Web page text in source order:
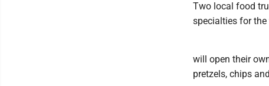
Two local food
specialties for the
will open their
pretzels, chips